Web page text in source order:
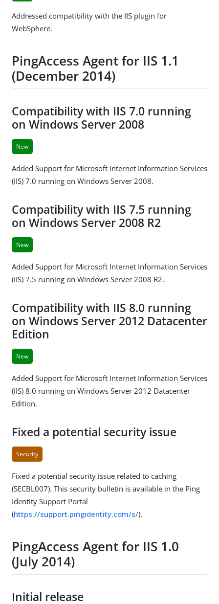
Addressed compatibility with the IIS plugin for
WebSphere.
PingAccess Agent for IIS 1.1
(December 2014)
Compatibility with IIS 7.0 running
on Windows Server 2008
New
Added Support for Microsoft Internet Information Services
(IIS) 7.0 running on Windows Server 2008.
Compatibility with IIS 7.5 running
on Windows Server 2008 R2
New
Added Support for Microsoft Internet Information Services
(IIS) 7.5 running on Windows Server 2008 R2.
Compatibility with IIS 8.0 running
on Windows Server 2012 Datacenter
Edition
New
Added Support for Microsoft Internet Information Services
(IIS) 8.0 running on Windows Server 2012 Datacenter
Edition.
Fixed a potential security issue
Security
Fixed a potential security issue related to caching
(SECBL007). This security bulletin is available in the Ping
Identity Support Portal
(https://support.pingidentity.com/s/).
PingAccess Agent for IIS 1.0
(July 2014)
Initial release